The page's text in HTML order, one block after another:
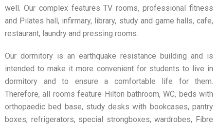
well. Our complex features TV rooms, professional fitness
and Pilates hall, infirmary, library, study and game halls, cafe,
restaurant, laundry and pressing rooms.
Our dormitory is an earthquake resistance building and is
intended to make it more convenient for students to live in
dormitory and to ensure a comfortable life for them.
Therefore, all rooms feature Hilton bathroom, WC, beds with
orthopaedic bed base, study desks with bookcases, pantry
boxes, refrigerators, special strongboxes, wardrobes, Fibre